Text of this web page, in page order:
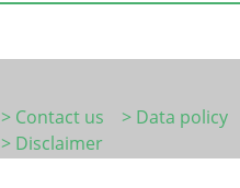
> Contact us
> Data policy
> Disclaimer